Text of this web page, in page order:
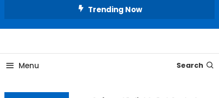
Trending Now
Our House Decorate
Menu Search